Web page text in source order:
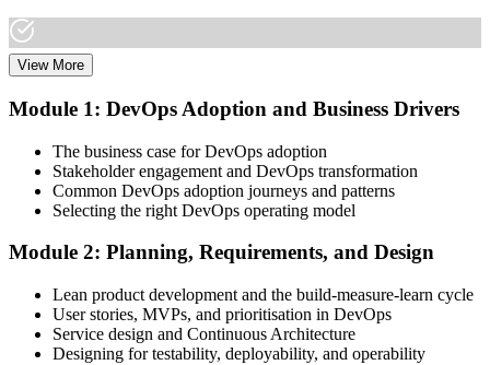
Choose your preferred Invensis Learning DevOps Master cohort (2-
Training).
Step 3
Create Your EXIN Account
Create or sign in to your EXIN account. Your account stores your
DevOps Master exam voucher, schedule, results, and digital badge.
Step 4
View More
Module 1: DevOps Adoption and Business Drivers
The business case for DevOps adoption
Stakeholder engagement and DevOps transformation
Common DevOps adoption journeys and patterns
Selecting the right DevOps operating model
Module 2: Planning, Requirements, and Design
Lean product development and the build-measure-learn cycle
User stories, MVPs, and prioritisation in DevOps
Service design and Continuous Architecture
Designing for testability, deployability, and operability